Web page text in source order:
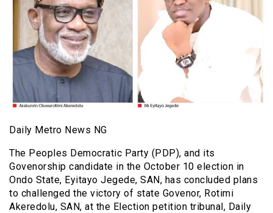
Daily Metro News NG
The Peoples Democratic Party (PDP), and its
Govenorship candidate in the October 10 election in
Ondo State, Eyitayo Jegede, SAN, has concluded plans
to challenged the victory of state Govenor, Rotimi
Akeredolu, SAN, at the Election petition tribunal, Daily